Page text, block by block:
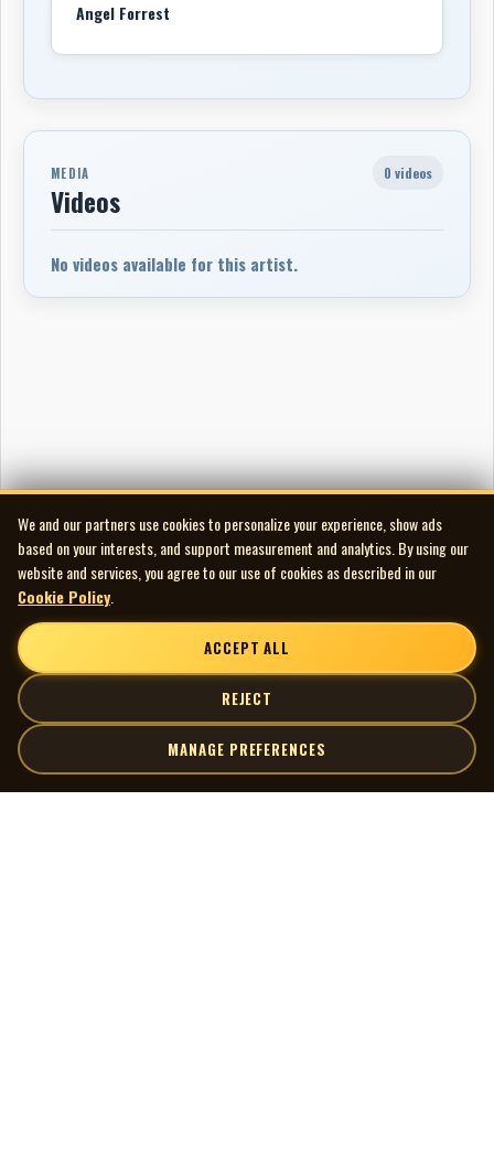
Angel Forrest
MEDIA
Videos
0 videos
No videos available for this artist.
We and our partners use cookies to personalize your experience, show ads
based on your interests, and support measurement and analytics. By using our
website and services, you agree to our use of cookies as described in our
Cookie Policy
ACCEPT ALL
REJECT
MANAGE PREFERENCES